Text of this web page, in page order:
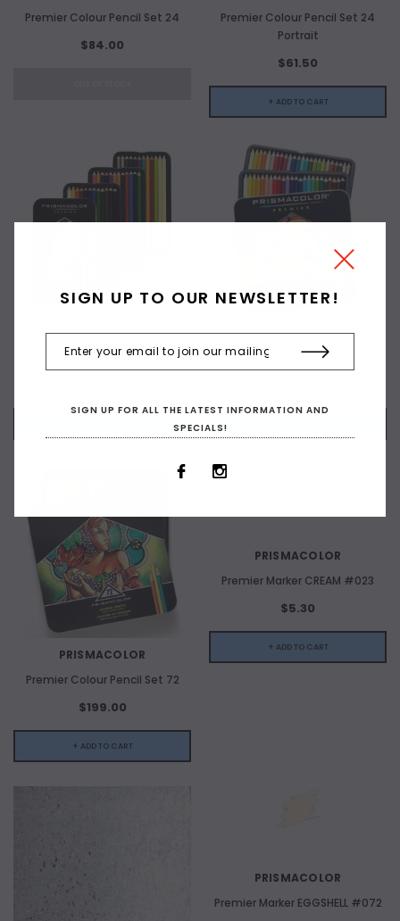
Premier Colour Pencil Set 24
$84.00
Premier Colour Pencil Set 24
Portrait
$61.50
+ ADD TO CART
PRISMACOLOR
Premier Colour Pencil Set 36
PRISMACOLOR
Premier Colour Pencil Set 48
PRISMACOLOR
Premier Colour Pencil Set 72
$199.00
+ ADD TO CART
PRISMACOLOR
Premier Marker CREAM #023
$5.30
+ ADD TO CART
PRISMACOLOR
Premier Marker EGGSHELL #072
SIGN UP TO OUR NEWSLETTER!
SIGN UP FOR ALL THE LATEST INFORMATION AND
SPECIALS!